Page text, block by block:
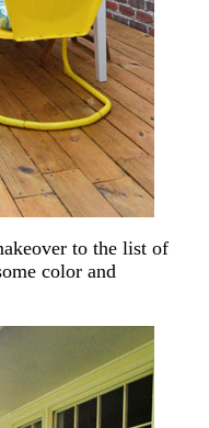
to the list of
color and